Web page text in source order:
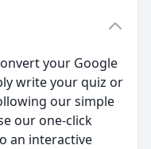
your Google
write your quiz or
our simple
our one-click
an interactive